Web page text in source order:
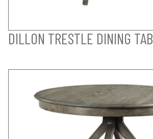
DILLON TRESTLE DINING